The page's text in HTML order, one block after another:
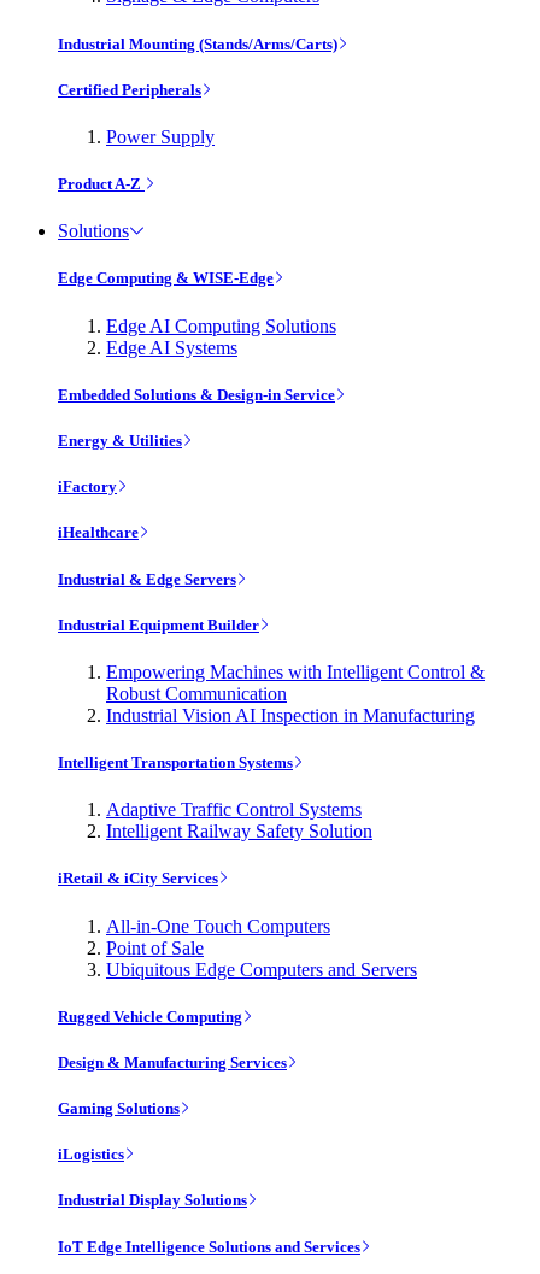
Industrial Mounting (Stands/Arms/Carts)
Certified Peripherals
Power Supply
Product A-Z
Solutions
Edge Computing & WISE-Edge
Edge AI Computing Solutions
Edge AI Systems
Embedded Solutions & Design-in Service
Energy & Utilities
iFactory
iHealthcare
Industrial & Edge Servers
Industrial Equipment Builder
Empowering Machines with Intelligent Control &
Robust Communication
Industrial Vision AI Inspection in Manufacturing
Intelligent Transportation Systems
Adaptive Traffic Control Systems
Intelligent Railway Safety Solution
iRetail & iCity Services
All-in-One Touch Computers
Point of Sale
Ubiquitous Edge Computers and Servers
Rugged Vehicle Computing
Design & Manufacturing Services
Gaming Solutions
iLogistics
Industrial Display Solutions
IoT Edge Intelligence Solutions and Services